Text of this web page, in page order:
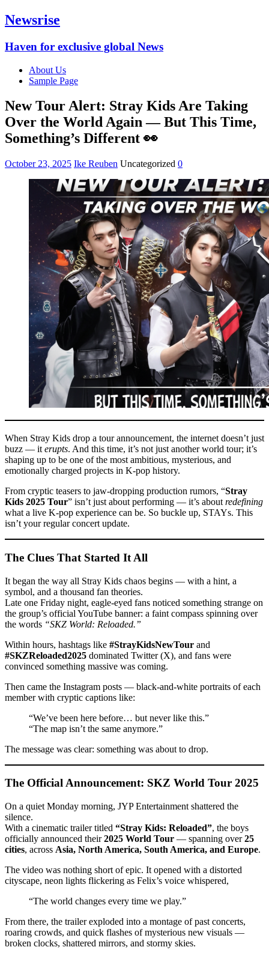
Newsrise
Haven for exclusive global News
About Us
Sample Page
New Tour Alert: Stray Kids Are Taking
Over the World Again — But This Time,
Something’s Different 👀
October 23, 2025 Ike Reuben Uncategorized 0
When Stray Kids drop a tour announcement, the internet doesn’t just
buzz — it erupts. And this time, it’s not just another world tour; it’s
shaping up to be one of the most ambitious, mysterious, and
emotionally charged projects in K-pop history.
From cryptic teasers to jaw-dropping production rumors, “Stray
Kids 2025 Tour” isn’t just about performing — it’s about redefining
what a live K-pop experience can be. So buckle up, STAYs. This
isn’t your regular concert update.
The Clues That Started It All
It began the way all Stray Kids chaos begins — with a hint, a
symbol, and a thousand fan theories.
Late one Friday night, eagle-eyed fans noticed something strange on
the group’s official YouTube banner: a faint compass spinning over
the words “SKZ World: Reloaded.”
Within hours, hashtags like #StrayKidsNewTour and
#SKZReloaded2025 dominated Twitter (X), and fans were
convinced something massive was coming.
Then came the Instagram posts — black-and-white portraits of each
member with cryptic captions like:
“We’ve been here before… but never like this.”
“The map isn’t the same anymore.”
The message was clear: something was about to drop.
The Official Announcement: SKZ World Tour 2025
On a quiet Monday morning, JYP Entertainment shattered the
silence.
With a cinematic trailer titled “Stray Kids: Reloaded”, the boys
officially announced their2025 World Tour — spanning over25
cities, across Asia, North America, South America, and Europe.
The video was nothing short of epic. It opened with a distorted
cityscape, neon lights flickering as Felix’s voice whispered,
“The world changes every time we play.”
From there, the trailer exploded into a montage of past concerts,
roaring crowds, and quick flashes of mysterious new visuals —
broken clocks, shattered mirrors, and stormy skies.